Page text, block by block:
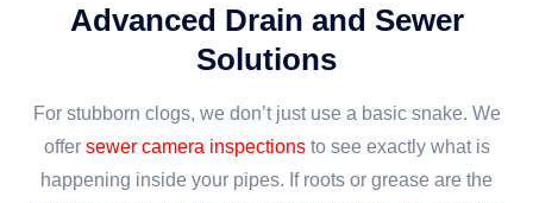
Advanced Drain and Sewer
Solutions
For stubborn clogs, we don’t just use a basic snake. We
offer sewer camera inspectionsto see exactly what is
happening inside your pipes. If roots or grease are the